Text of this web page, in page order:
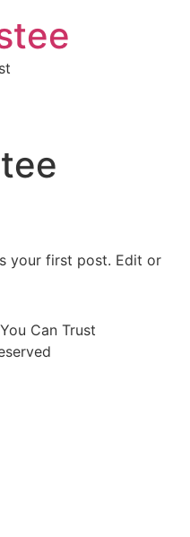
your first post. Edit or
Can Trust